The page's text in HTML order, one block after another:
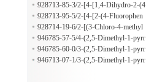
xo-3-pyrrolidinecarboxylic acid
phenyl)methyl]amino]carbonyl]-2-ox
o-1-pyrrolidinyl]phenoxy]acetic acid
928713-85-3/2-[4-[1,4-Dihydro-2-(4
-methylphenyl)-4-oxo-3(2H)-quinaz
olinyl]phenoxy]acetic acid
928713-95-5/2-[4-[2-(4-Fluorophen
yl)-1,4-dihydro-4-oxo-3(2H)-quinaz
olinyl]phenoxy]acetic acid
928714-19-6/2-[(3-Chloro-4-methyl
phenyl)amino]-3-methoxybenzaldeh
yde
946785-57-5/4-(2,5-Dimethyl-1-pyrr
olidinyl)benzoic acid
946785-60-0/3-(2,5-Dimethyl-1-pyrr
olidinyl)-2-methylbenzoic acid
946713-07-1/3-(2,5-Dimethyl-1-pyrr